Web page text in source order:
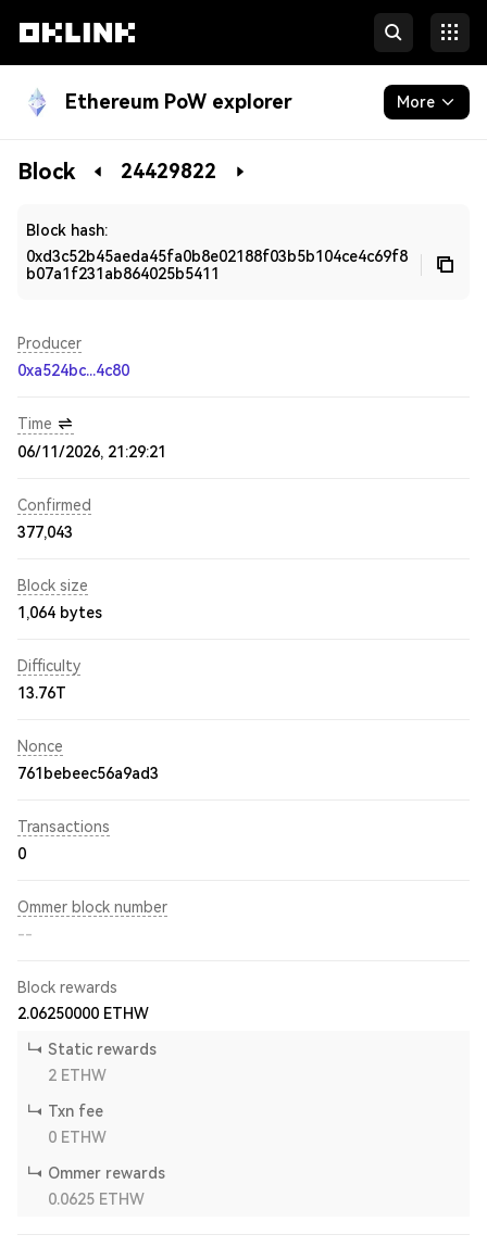
Ethereum PoW explorer More
Blockchain
Block 24429822
Block hash:
0xd3c52b45aeda45fa0b8e02188f03b5b104ce4c69f8
b07a1f231ab864025b5411
Producer
0xa524bc...4c80
Time
06/11/2026, 21:29:21
Confirmed
377,043
Block size
1,064 bytes
Difficulty
13.76T
Nonce
761bebeec56a9ad3
Transactions
0
Ommer block number
--
Block rewards
2.06250000 ETHW
Static rewards
2 ETHW
Txn fee
0 ETHW
Ommer rewards
0.0625 ETHW